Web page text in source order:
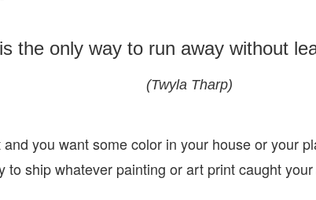
the only way to run away without
(Twyla Tharp)
you want some color in your house or your
to ship whatever painting or art print caught